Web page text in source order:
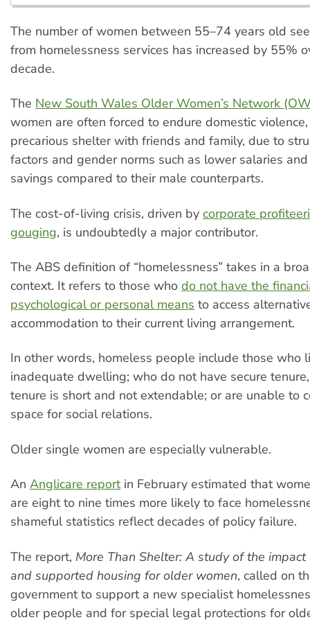
The number of women between 55–74 years old
from homelessness services has increased by 55%
decade.
The New South Wales Older Women’s Network
women are often forced to endure domestic
precarious shelter with friends and family, due to
factors and gender norms such as lower salaries and
savings compared to their male counterparts.
The cost-of-living crisis, driven by corporate
gouging, is undoubtedly a major contributor.
The ABS definition of “homelessness” takes in a
context. It refers to those who do not have the
psychological or personal means to access
accommodation to their current living arrangement.
In other words, homeless people include those who
inadequate dwelling; who do not have secure
tenure is short and not extendable; or are unable to
space for social relations.
Older single women are especially vulnerable.
An Anglicare reportin February estimated that
are eight to nine times more likely to face
shameful statistics reflect decades of policy failure.
The report, More Than Shelter: A study of the impact
and supported housing for older women, called on
government to support a new specialist
older people and for special legal protections for